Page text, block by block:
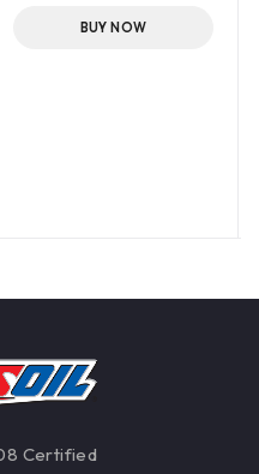
synthetic oils fortified
BUY NOW
Certified